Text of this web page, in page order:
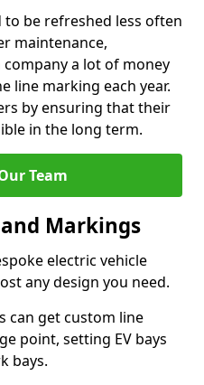
be refreshed less often
maintenance,
a lot of money
line marking each year.
by ensuring that their
in the long term.
Team
Markings
electric vehicle
any design you need.
can get custom line
point, setting EV bays
bays.